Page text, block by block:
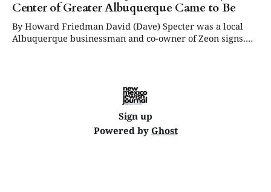
two rabbis at a single
Center of Greater Albuquerque Came to Be
By Howard Friedman David (Dave) Specter was a local
Albuquerque businessman and co-owner of Zeon signs.
Sign up
Powered by Ghost